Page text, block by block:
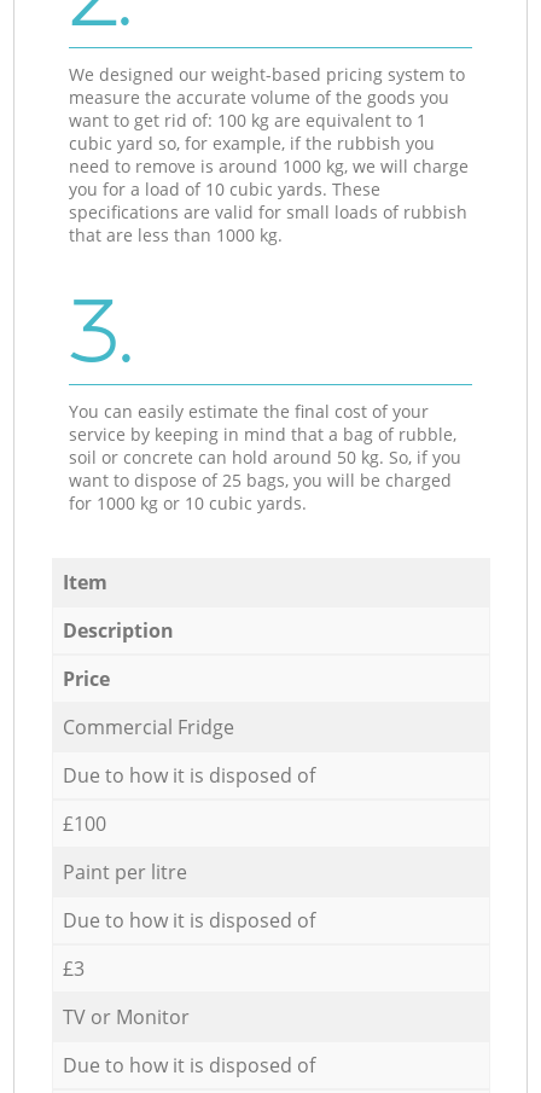
We designed our weight-based pricing system to
measure the accurate volume of the goods you
want to get rid of: 100 kg are equivalent to 1
cubic yard so, for example, if the rubbish you
need to remove is around 1000 kg, we will charge
you for a load of 10 cubic yards. These
specifications are valid for small loads of rubbish
that are less than 1000 kg.
3.
You can easily estimate the final cost of your
service by keeping in mind that a bag of rubble,
soil or concrete can hold around 50 kg. So, if you
want to dispose of 25 bags, you will be charged
for 1000 kg or 10 cubic yards.
Item
Description
Price
Commercial Fridge
Due to how it is disposed of
£100
Paint per litre
Due to how it is disposed of
£3
TV or Monitor
Due to how it is disposed of